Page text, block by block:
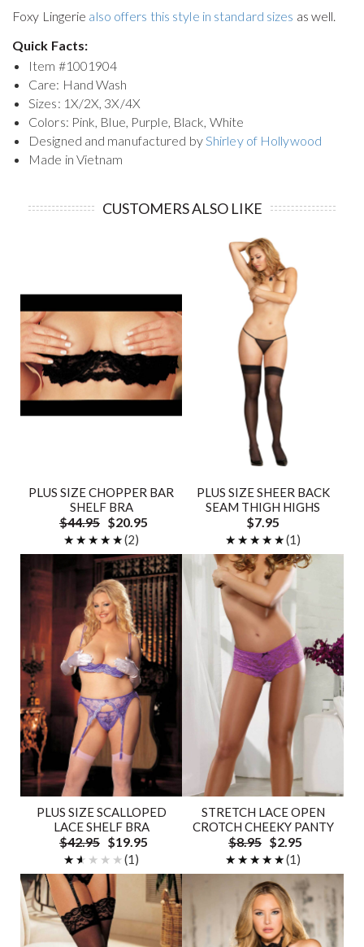
Foxy Lingerie also offers this style in standard sizes as well.
Quick Facts:
Item #1001904
Care: Hand Wash
Sizes: 1X/2X, 3X/4X
Colors: Pink, Blue, Purple, Black, White
Designed and manufactured byShirley of Hollywood
Made in Vietnam
CUSTOMERS ALSO LIKE
PLUS SIZE CHOPPER BAR
SHELF BRA
$44.95 $20.95
★★★★★
★★★★★(2)
PLUS SIZE SHEER BACK
SEAM THIGH HIGHS
$7.95
★★★★★
★★★★★(1)
PLUS SIZE SCALLOPED
LACE SHELF BRA
$42.95 $19.95
★★★★★
★★★★★(1)
STRETCH LACE OPEN
CROTCH CHEEKY PANTY
$8.95 $2.95
★★★★★
★★★★★(1)